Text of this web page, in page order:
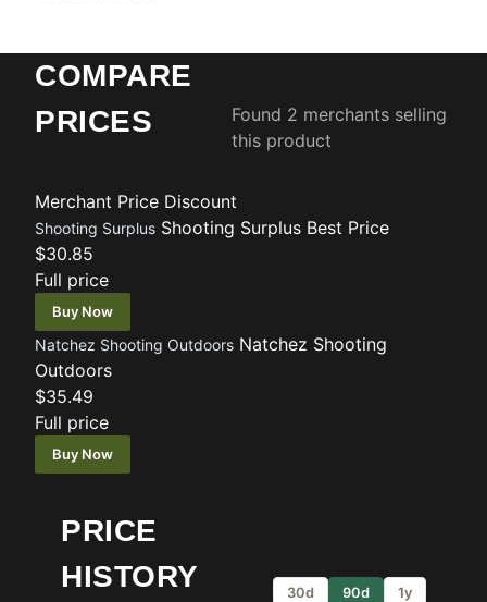
COMPARE
PRICES
Found 2 merchants selling
this product
Merchant Price Discount
Shooting Surplus Shooting Surplus Best Price
$30.85
Full price
Buy Now
Natchez Shooting Outdoors Natchez Shooting
Outdoors
$35.49
Full price
Buy Now
PRICE
HISTORY
30d 90d 1y